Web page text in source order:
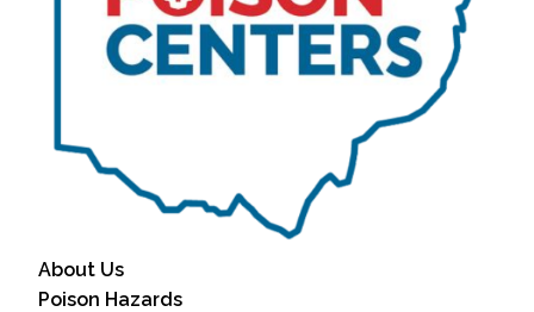
About Us
Poison Hazards